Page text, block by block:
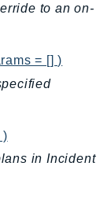
to an on-
= [] )
)
in Incident